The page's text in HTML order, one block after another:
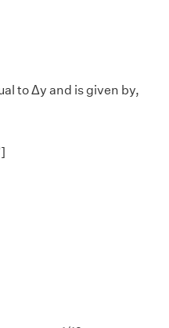
to Δy and is given by,
]